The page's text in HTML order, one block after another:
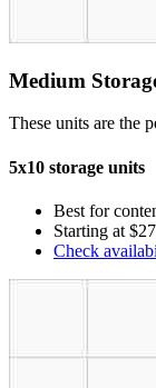
Medium
These units are the
5x10 storage units
Best for
Starting at
Check